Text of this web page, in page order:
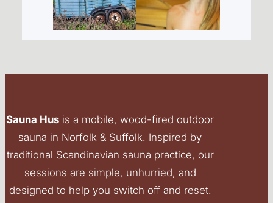
Sauna Hus is a mobile, wood-fired outdoor
sauna in Norfolk & Suffolk. Inspired by
traditional Scandinavian sauna practice, our
sessions are simple, unhurried, and
designed to help you switch off and reset.